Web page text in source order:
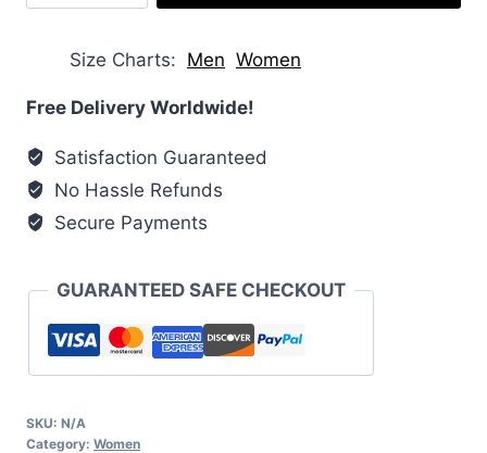
Eco
quantity
Size Charts Men Women
Free Delivery Worldwide!
Satisfaction Guaranteed
No Hassle Refunds
Secure Payments
GUARANTEED SAFE CHECKOUT
SKU: N/A
Category: Women